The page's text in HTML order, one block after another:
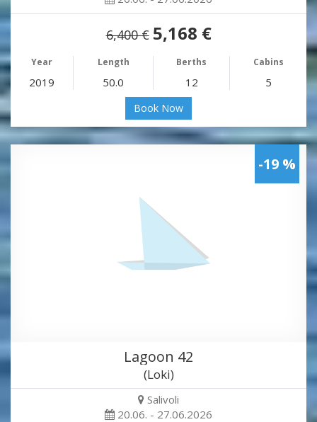
6,400 € 5,168 €
Year Length Berths Cabins
2019 50.0 12 5
Book Now
-19 %
Lagoon 42
(Loki)
Salivoli
20.06. - 27.06.2026